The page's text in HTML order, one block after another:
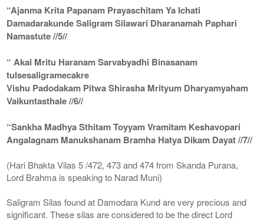
“Ajanma Krita Papanam Prayaschitam Ya Ichati
Damadarakunde Saligram Silawari Dharanamah Paphari
Namastute //5//
“ Akal Mritu Haranam Sarvabyadhi Binasanam
tulsesaligramecakre
Vishu Padodakam Pitwa Shirasha Mrityum Dharyamyaham
Vaikuntasthale //6//
“Sankha Madhya Sthitam Toyyam Vramitam Keshavopari
Angalagnam Manukshanam Bramha Hatya Dikam Dayat //7//
(Hari Bhakta Vilas 5 /472, 473 and 474 from Skanda Purana,
Lord Brahma is speaking to Narad Muni)
Saligram Silas found at Damodara Kund are very precious and
significant. These silas are considered to be the direct Lord